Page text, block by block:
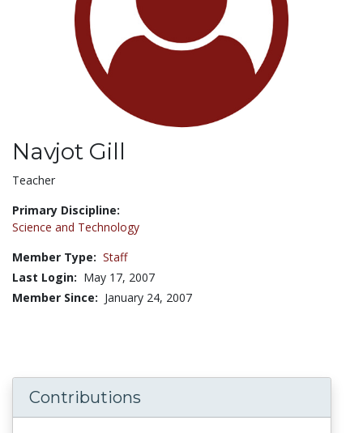
Navjot Gill
Title:
Teacher
Primary Discipline:
Science and Technology
Member Type: Staff
Last Login: May 17, 2007
Member Since: January 24, 2007
Contributions